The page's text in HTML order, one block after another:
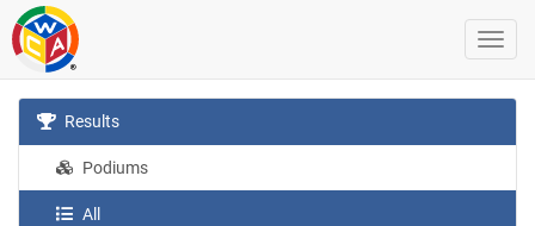
Results
Podiums
All